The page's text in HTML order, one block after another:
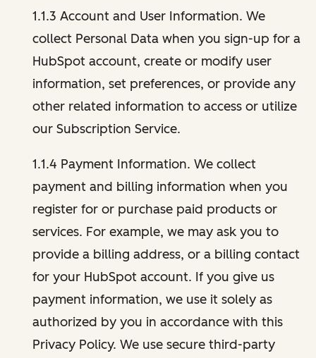
1.1.3 Account and User Information. We
collect Personal Data when you sign-up for a
HubSpot account, create or modify user
information, set preferences, or provide any
other related information to access or utilize
our Subscription Service.
1.1.4 Payment Information. We collect
payment and billing information when you
register for or purchase paid products or
services. For example, we may ask you to
provide a billing address, or a billing contact
for your HubSpot account. If you give us
payment information, we use it solely as
authorized by you in accordance with this
Privacy Policy. We use secure third-party